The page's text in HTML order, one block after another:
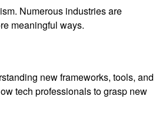
Numerous industries are
meaningful ways.
new frameworks, tools, and
tech professionals to grasp new